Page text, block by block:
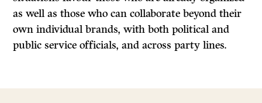
as well as those who can collaborate beyond their
own individual brands, with both political and
public service officials, and across party lines.